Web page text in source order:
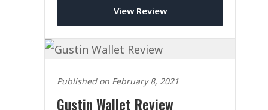
View Review
Published on February 8, 2021
Gustin Wallet Review